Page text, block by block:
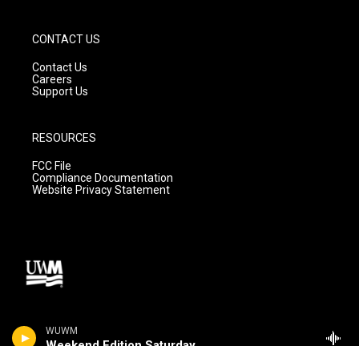
WUWM
CONTACT US
Contact Us
Careers
Support Us
RESOURCES
FCC File
Compliance Documentation
Website Privacy Statement